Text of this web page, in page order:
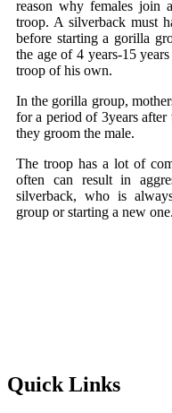
reason why females join
troop. A silverback must
before starting a gorilla
the age of 4 years-15
troop of his own.
In the gorilla group,
for a period of 3years after
they groom the male.
The troop has a lot of
often can result in
silverback, who is
group or starting a new one.
Quick Links